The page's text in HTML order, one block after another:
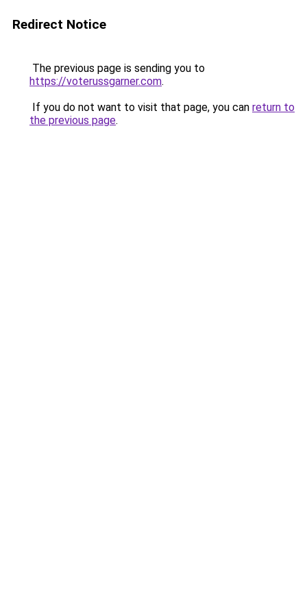
Redirect Notice
The previous page is sending you to
https://voterussgarner.com.
If you do not want to visit that page, you can return to
the previous page.